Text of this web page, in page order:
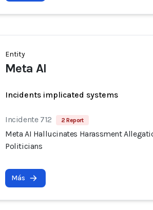
Entity
Meta AI
Incidents implicated systems
Incidente 712 2 Report
Meta AI Hallucinates Harassment
Politicians
Más